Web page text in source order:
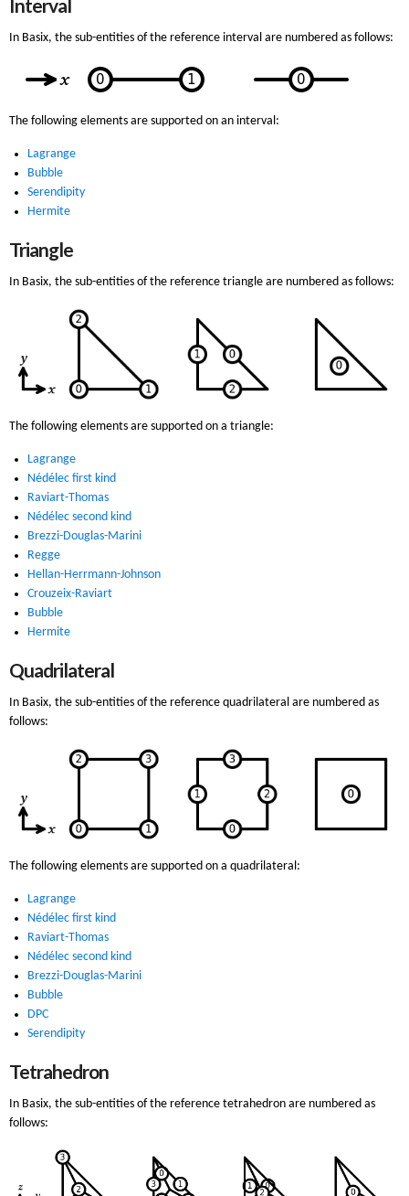
Interval
In Basix, the sub-entities of the reference interval are numbered as follows:
The following elements are supported on an interval:
Lagrange
Bubble
Serendipity
Hermite
Triangle
In Basix, the sub-entities of the reference triangle are numbered as follows:
The following elements are supported on a triangle:
Lagrange
Nédélec first kind
Raviart-Thomas
Nédélec second kind
Brezzi-Douglas-Marini
Regge
Hellan-Herrmann-Johnson
Crouzeix-Raviart
Bubble
Hermite
Quadrilateral
In Basix, the sub-entities of the reference quadrilateral are numbered as
follows:
The following elements are supported on a quadrilateral:
Lagrange
Nédélec first kind
Raviart-Thomas
Nédélec second kind
Brezzi-Douglas-Marini
Bubble
DPC
Serendipity
Tetrahedron
In Basix, the sub-entities of the reference tetrahedron are numbered as
follows: